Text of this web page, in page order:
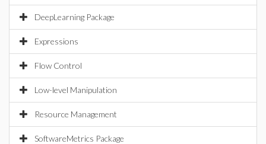
DeepLearning Package
Expressions
Flow Control
Low-level Manipulation
Resource Management
SoftwareMetrics Package